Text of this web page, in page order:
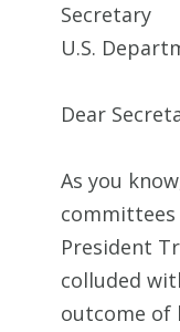
Secretary
U.S.
Dear
As you
President
colluded
outcome of